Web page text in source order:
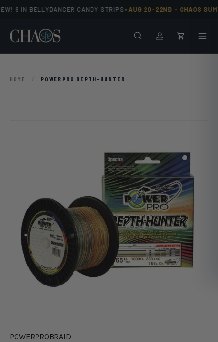
9 IN BELLYDANCER CANDY STRIPS•AUG 20-22ND - CHAOS
SearchLog inCart
HOME / POWERPRO DEPTH-HUNTER
POWERPROBRAID